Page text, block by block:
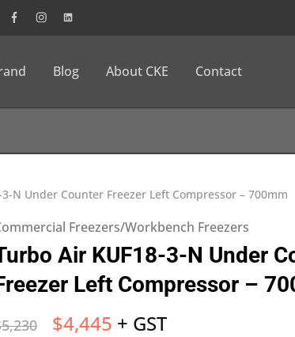
Blog About CKE Contact
N Under Counter Freezer Left Compressor – 700mm
Freezers/Workbench Freezers
Air KUF18-3-N Under
Left Compressor –
5,230 $4,445 + GST